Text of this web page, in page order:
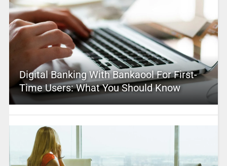
Digital Banking With Bankaool For First-
Time Users: What You Should Know